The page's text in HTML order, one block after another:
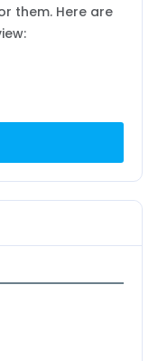
them. Here are